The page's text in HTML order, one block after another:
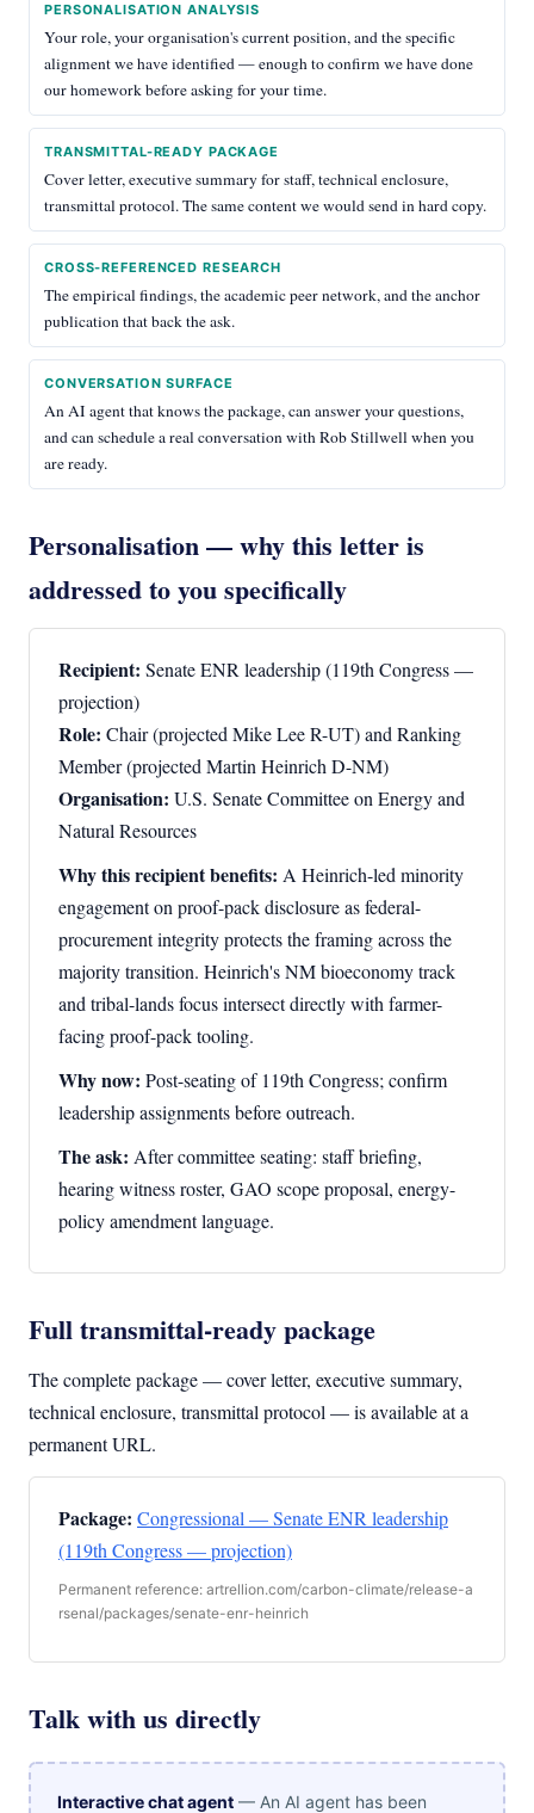
PERSONALISATION ANALYSIS
Your role, your organisation's current position, and the specific
alignment we have identified — enough to confirm we have done
our homework before asking for your time.
TRANSMITTAL-READY PACKAGE
Cover letter, executive summary for staff, technical enclosure,
transmittal protocol. The same content we would send in hard copy.
CROSS-REFERENCED RESEARCH
The empirical findings, the academic peer network, and the anchor
publication that back the ask.
CONVERSATION SURFACE
An AI agent that knows the package, can answer your questions,
and can schedule a real conversation with Rob Stillwell when you
are ready.
Personalisation — why this letter is
addressed to you specifically
Recipient: Senate ENR leadership (119th Congress —
projection)
Role: Chair (projected Mike Lee R-UT) and Ranking
Member (projected Martin Heinrich D-NM)
Organisation: U.S. Senate Committee on Energy and
Natural Resources
Why this recipient benefits: A Heinrich-led minority
engagement on proof-pack disclosure as federal-
procurement integrity protects the framing across the
majority transition. Heinrich's NM bioeconomy track
and tribal-lands focus intersect directly with farmer-
facing proof-pack tooling.
Why now: Post-seating of 119th Congress; confirm
leadership assignments before outreach.
The ask: After committee seating: staff briefing,
hearing witness roster, GAO scope proposal, energy-
policy amendment language.
Full transmittal-ready package
The complete package — cover letter, executive summary,
technical enclosure, transmittal protocol — is available at a
permanent URL.
Package: Congressional — Senate ENR leadership
(119th Congress — projection)
Permanent reference: artrellion.com/carbon-climate/release-a
rsenal/packages/senate-enr-heinrich
Talk with us directly
Interactive chat agent — An AI agent has been